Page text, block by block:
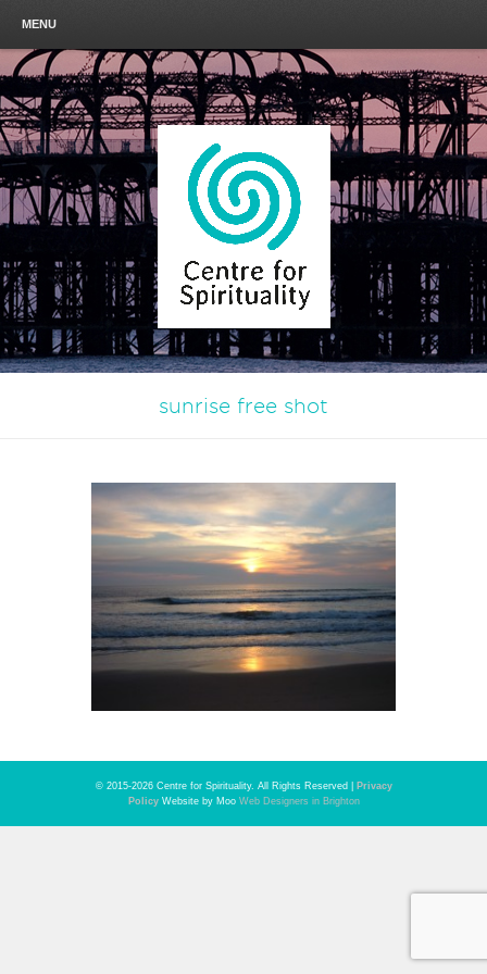
MENU
sunrise free shot
© 2015-2026 Centre for Spirituality. All Rights Reserved |
Privacy
PolicyWebsite by Moo Web Designers in Brighton